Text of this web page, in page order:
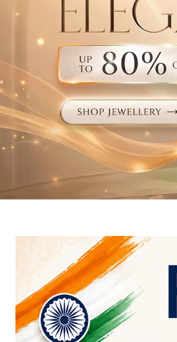
Footwear
Electronics
Fashion Jewellery
Beauty & Personal Care
Toys & Games
Baby Care
Pet Supplies
Living Room